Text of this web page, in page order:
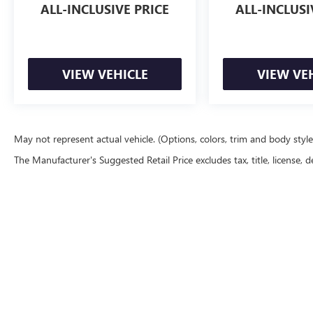
CREDIT!
ALL-INCLUSIVE PRICE
VIEW VEHICLE
ALL-
VIEW
May not represent actual vehicle. (Options, colors, trim and body
The Manufacturer's Suggested Retail Price excludes tax, title,